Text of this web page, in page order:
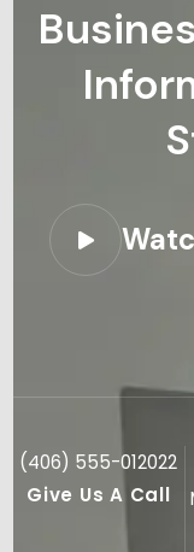
(406) 555-012022
Give Us A Call